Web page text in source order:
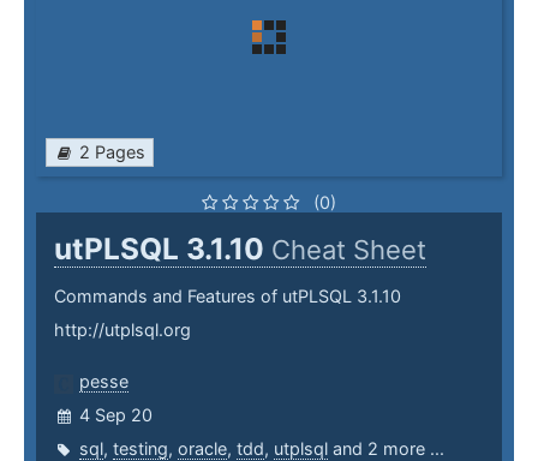
2 Pages
(0)
utPLSQL 3.1.10 Cheat Sheet
Commands and Features of utPLSQL 3.1.10
http://utplsql.org
pesse
4 Sep 20
sql, testing, oracle, tdd, utplsql and 2 more ...